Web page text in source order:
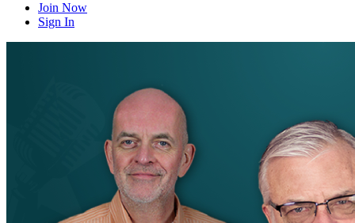
Join Now
Sign In